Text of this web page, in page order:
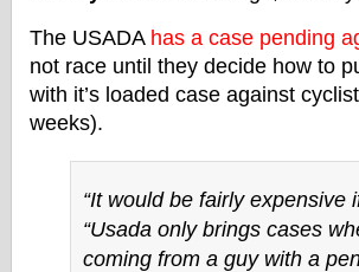
The USADA has a case pending
not race until they decide how to
with it’s loaded case against cyclist
weeks).
“It would be fairly expensive
“Usada only brings cases
coming from a guy with a